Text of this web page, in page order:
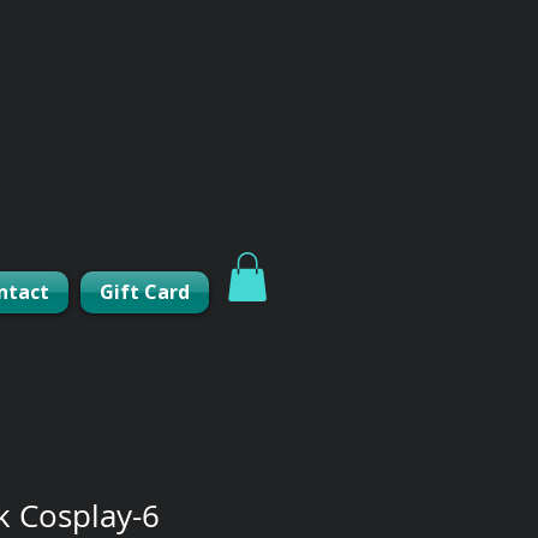
Gift Card
Cosplay-6